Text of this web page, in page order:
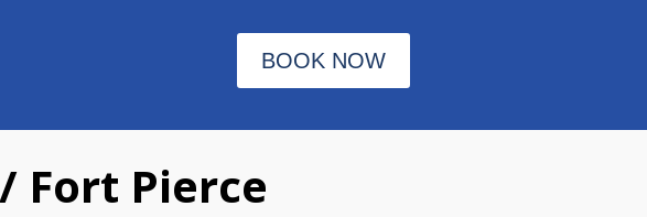
BOOK NOW
Fort Pierce